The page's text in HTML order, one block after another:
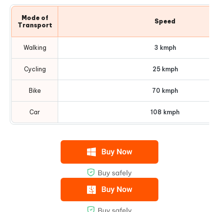
Mode of
Transport
Speed
Walking 3 kmph
Cycling 25 kmph
Bike 70 kmph
Car 108 kmph